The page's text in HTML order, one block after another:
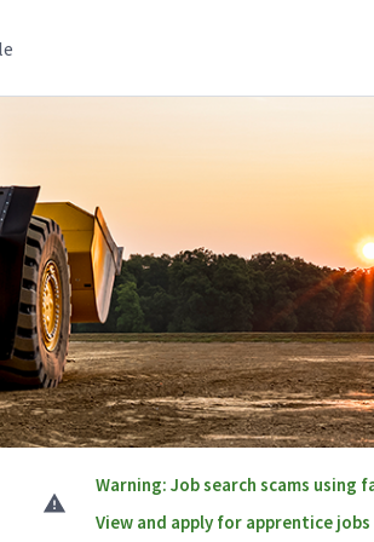
Warning: Job search scams using
View and apply for apprentice jobs